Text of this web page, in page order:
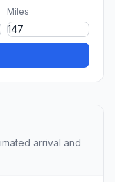
Miles
arrival and